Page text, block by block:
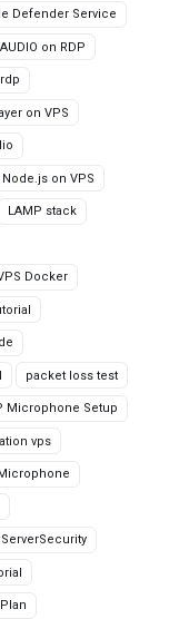
Defender Service
on RDP
on VPS
on VPS
LAMP stack
Docker
packet loss test
Microphone Setup
vps
ServerSecurity